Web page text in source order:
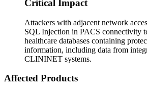
Critical Impact
Attackers with adjacent network
SQL Injection in PACS connectivity
healthcare databases containing
information, including data from
CLININET systems.
Affected Products